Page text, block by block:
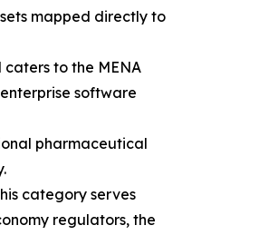
mapped directly to
to the MENA
software
pharmaceutical
category serves
regulators, the